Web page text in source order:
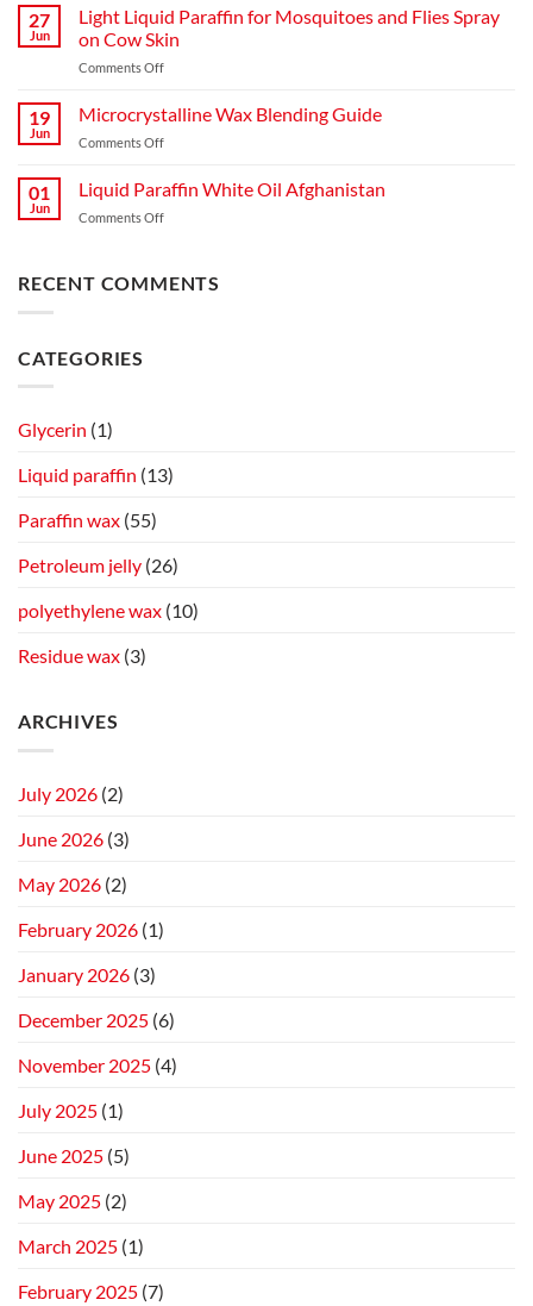
Comparison
Guide
Jelly
Process:
A
Guide
and
Industrial
27
Jun
Light Liquid Paraffin for Mosquitoes and Flies Spray
on Cow Skin
Comments Offon
Liquid
and
Skin
19
Jun
Microcrystalline Wax Blending Guide
Comments Offon
Wax
01
Jun
Liquid Paraffin White Oil Afghanistan
Comments Offon
White
RECENT COMMENTS
CATEGORIES
Glycerin (1)
Liquid paraffin (13)
Paraffin wax (55)
Petroleum jelly (26)
polyethylene wax (10)
Residue wax (3)
ARCHIVES
July 2026 (2)
June 2026 (3)
May 2026 (2)
February 2026 (1)
January 2026 (3)
December 2025 (6)
November 2025 (4)
July 2025 (1)
June 2025 (5)
May 2025 (2)
March 2025 (1)
February 2025 (7)